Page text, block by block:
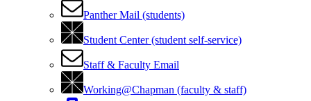
Panther Mail (students)
Student Center (student self-service)
Staff & Faculty Email
Working@Chapman (faculty & staff)